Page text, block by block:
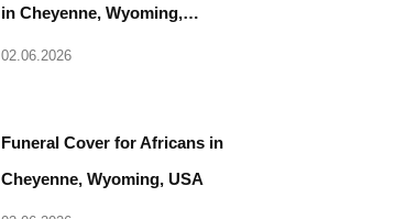
in Cheyenne, Wyoming,…
02.06.2026
Funeral Cover for Africans in
Cheyenne, Wyoming, USA